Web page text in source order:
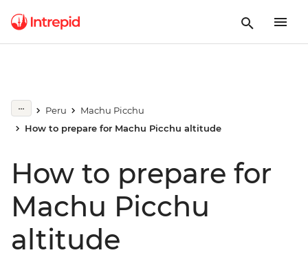
Peru
Machu Picchu
How to prepare for Machu Picchu altitude
How to prepare for
Machu Picchu
altitude